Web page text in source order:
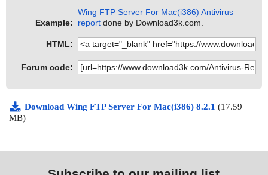
Example:
Wing FTP Server For Mac(i386) Antivirus
report done by Download3k.com.
HTML:
Forum code:
Download Wing FTP Server For Mac(i386) 8.2.1 (17.59
MB)